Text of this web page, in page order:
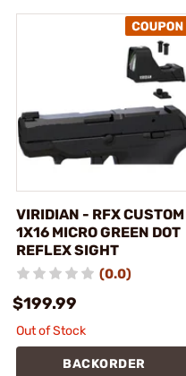
VIRIDIAN - RFX CUSTOM
1X16 MICRO GREEN DOT
REFLEX SIGHT
(0.0)
$199.99
Out of Stock
BACKORDER